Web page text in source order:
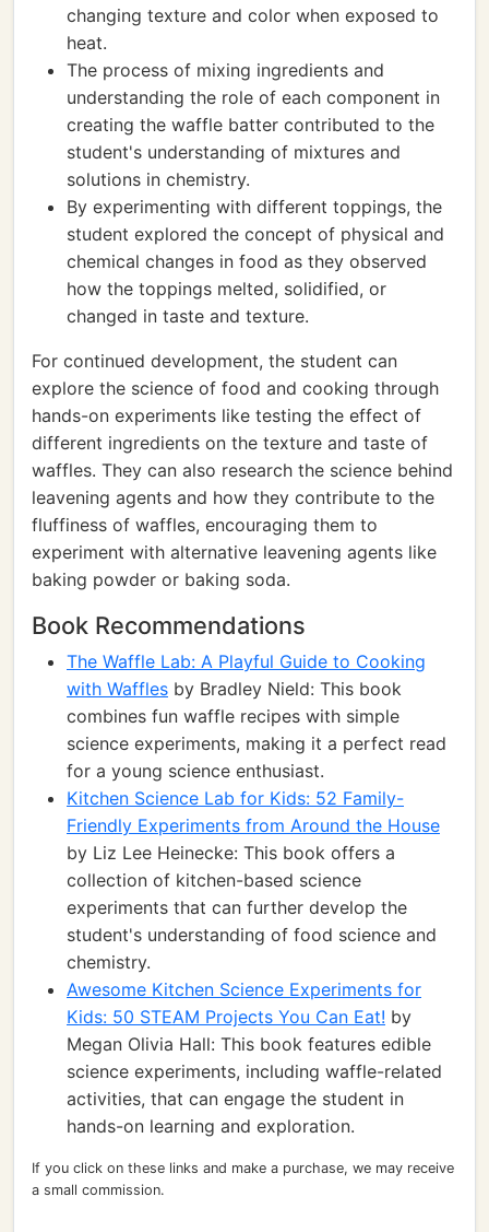
changing texture and color when exposed to
heat.
The process of mixing ingredients and
understanding the role of each component in
creating the waffle batter contributed to the
student's understanding of mixtures and
solutions in chemistry.
By experimenting with different toppings, the
student explored the concept of physical and
chemical changes in food as they observed
how the toppings melted, solidified, or
changed in taste and texture.
For continued development, the student can
explore the science of food and cooking through
hands-on experiments like testing the effect of
different ingredients on the texture and taste of
waffles. They can also research the science behind
leavening agents and how they contribute to the
fluffiness of waffles, encouraging them to
experiment with alternative leavening agents like
baking powder or baking soda.
Book Recommendations
The Waffle Lab: A Playful Guide to Cooking
with Waffles by Bradley Nield: This book
combines fun waffle recipes with simple
science experiments, making it a perfect read
for a young science enthusiast.
Kitchen Science Lab for Kids: 52 Family-
Friendly Experiments from Around the House
by Liz Lee Heinecke: This book offers a
collection of kitchen-based science
experiments that can further develop the
student's understanding of food science and
chemistry.
Awesome Kitchen Science Experiments for
Kids: 50 STEAM Projects You Can Eat! by
Megan Olivia Hall: This book features edible
science experiments, including waffle-related
activities, that can engage the student in
hands-on learning and exploration.
If you click on these links and make a purchase, we may receive
a small commission.